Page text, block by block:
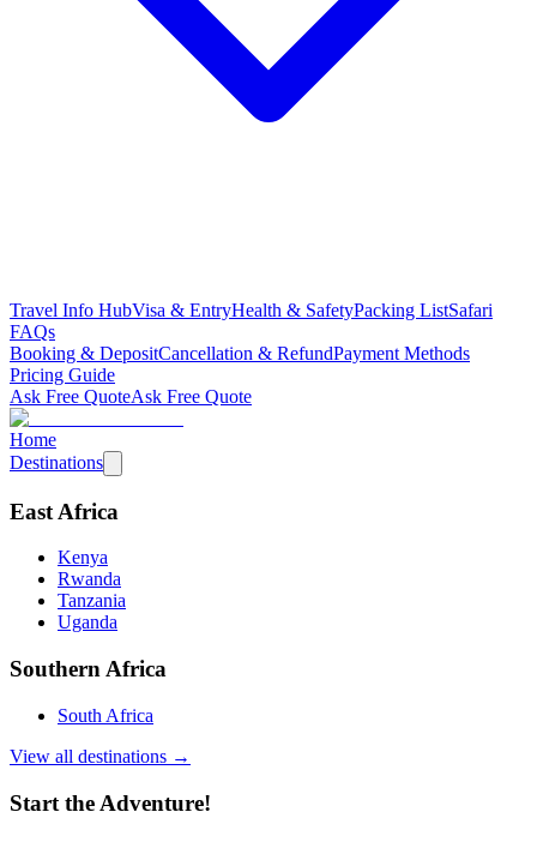
Travel Info HubVisa & EntryHealth & SafetyPacking ListSafari
FAQs
Booking & DepositCancellation & RefundPayment Methods
Pricing Guide
Ask Free QuoteAsk Free Quote
Home
Destinations
East Africa
Kenya
Rwanda
Tanzania
Uganda
Southern Africa
South Africa
View all destinations →
Start the Adventure!